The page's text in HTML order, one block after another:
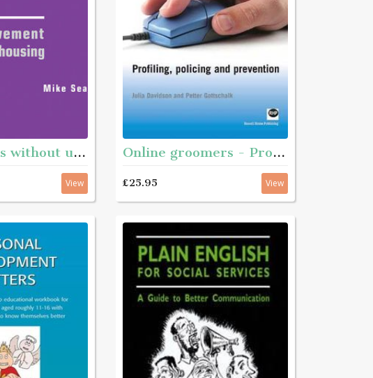
Not about us without us - Client involvement in supported housing
View
Online groomers - Profiling, policing and prevention
£25.95 View